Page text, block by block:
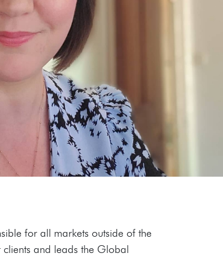
for all markets outside of the
and leads the Global